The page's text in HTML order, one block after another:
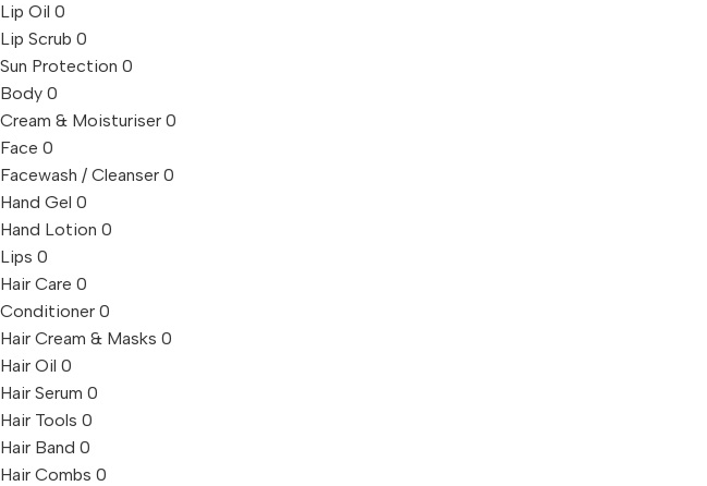
Lip Oil 0
Lip Scrub 0
Sun Protection 0
Body 0
Cream & Moisturiser 0
Face 0
Facewash / Cleanser 0
Hand Gel 0
Hand Lotion 0
Lips 0
Hair Care 0
Conditioner 0
Hair Cream & Masks 0
Hair Oil 0
Hair Serum 0
Hair Tools 0
Hair Band 0
Hair Combs 0